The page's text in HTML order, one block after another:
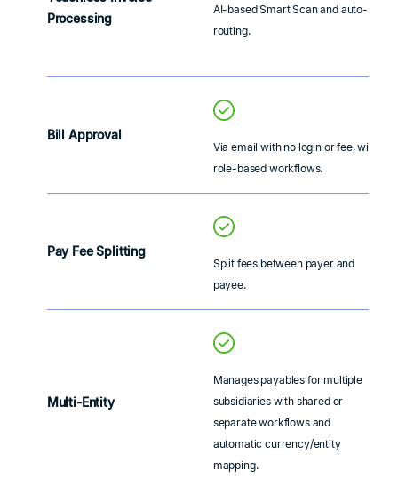
Processing
AI-based Smart Scan and auto-
routing.
Bill Approval
Via email with no login or fee, with
role-based workflows.
Pay Fee Splitting
Split fees between payer and
payee.
Multi-Entity
Manages payables for multiple
subsidiaries with shared or
separate workflows and
automatic currency/entity
mapping.